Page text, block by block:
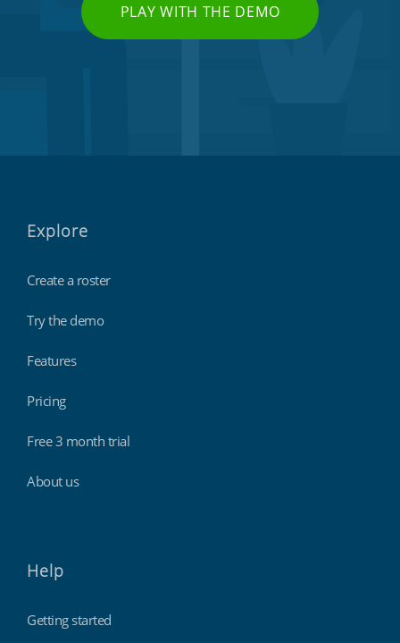
PLAY WITH THE DEMO
Explore
Create a roster
Try the demo
Features
Pricing
Free 3 month trial
About us
Help
Getting started